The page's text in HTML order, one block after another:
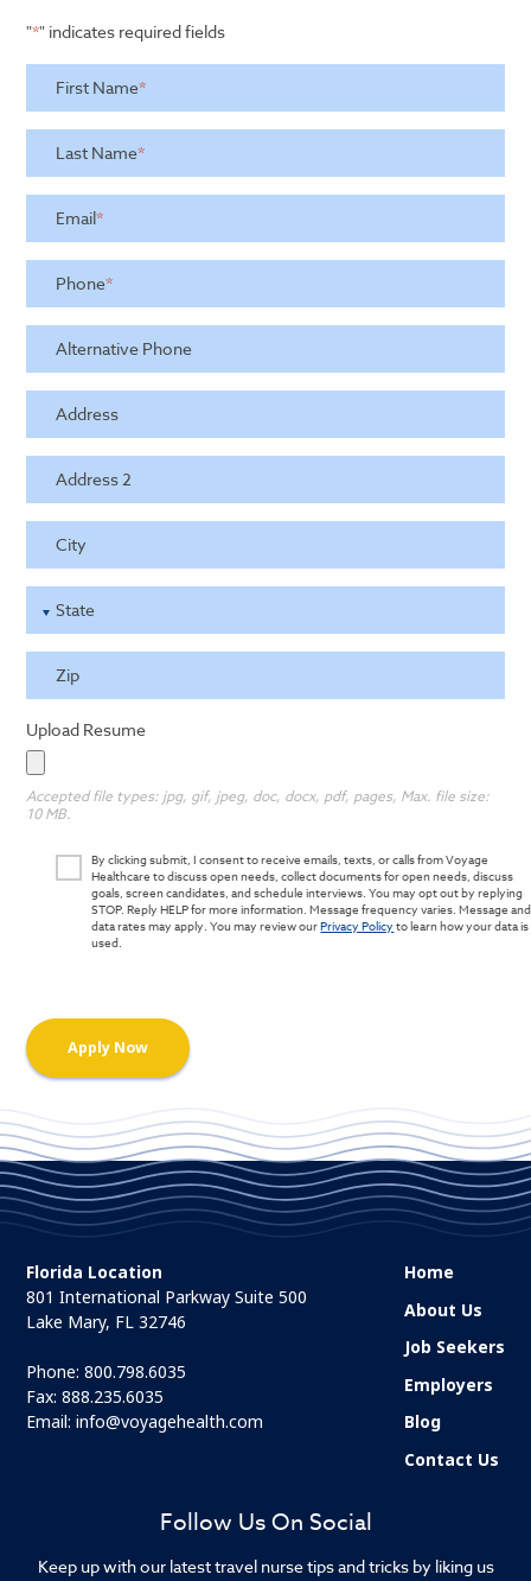
"*" indicates required fields
First Name*
Last Name*
Email*
Phone*
Alternative Phone
Address
Address 2
City
State
Zip
Upload Resume
Accepted file types: jpg, gif, jpeg, doc, docx, pdf, pages, Max. file size:
10 MB.
By clicking submit, I consent to receive emails, texts, or calls from Voyage
Healthcare to discuss open needs, collect documents for open needs, discuss
goals, screen candidates, and schedule interviews. You may opt out by replying
STOP. Reply HELP for more information. Message frequency varies. Message and
data rates may apply. You may review ourPrivacy Policy to learn how your data is
used.
Follow Us On Social
Keep up with our latest travel nurse tips and tricks by liking us
Florida Location
801 International Parkway Suite 500
Lake Mary, FL 32746
Phone:800.798.6035
Fax: 888.235.6035
Email:info@voyagehealth.com
Home
About Us
Job Seekers
Employers
Blog
Contact Us